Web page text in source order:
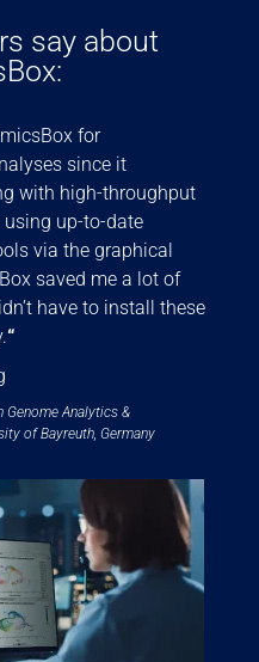
say about
for
since it
with high-throughput
up-to-date
via the graphical
saved me a lot of
have to install these
“
Genome Analytics &
of Bayreuth, Germany